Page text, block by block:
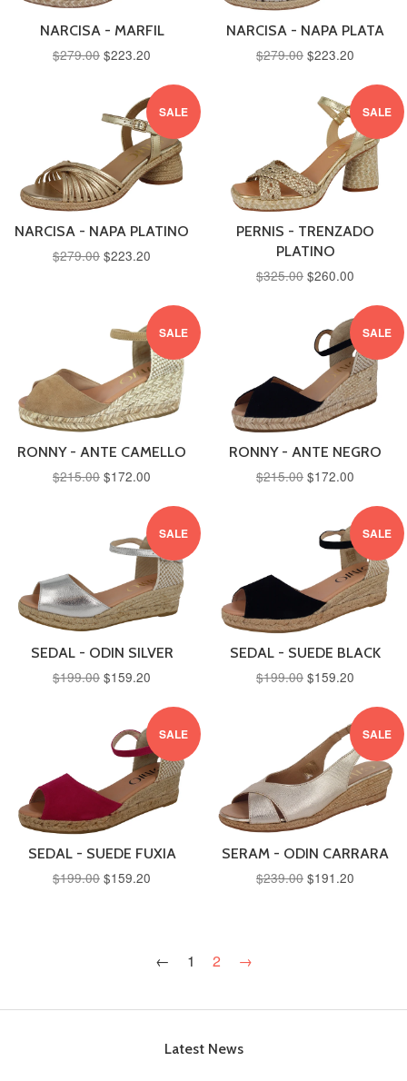
NARCISA - MARFIL
$279.00 $223.20
NARCISA - NAPA PLATA
$279.00 $223.20
SALE
NARCISA - NAPA PLATINO
$279.00 $223.20
SALE
PERNIS - TRENZADO
PLATINO
$325.00 $260.00
SALE
RONNY - ANTE CAMELLO
$215.00 $172.00
SALE
RONNY - ANTE NEGRO
$215.00 $172.00
SALE
SEDAL - ODIN SILVER
$199.00 $159.20
SALE
SEDAL - SUEDE BLACK
$199.00 $159.20
SALE
SEDAL - SUEDE FUXIA
$199.00 $159.20
SALE
SERAM - ODIN CARRARA
$239.00 $191.20
← 1 2 →
Latest News